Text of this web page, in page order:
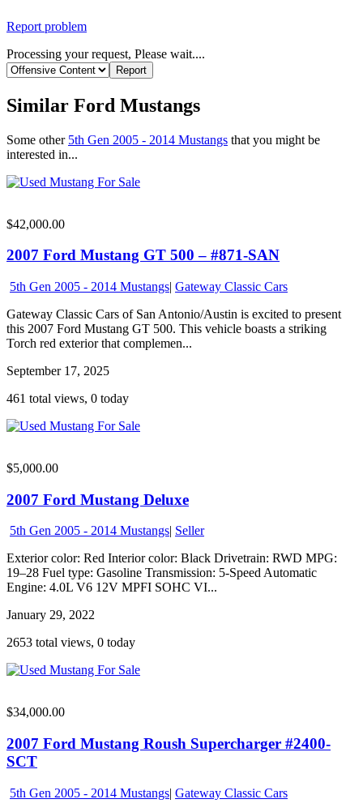
Report problem
Processing your request, Please wait....
Similar Ford Mustangs
Some other 5th Gen 2005 - 2014 Mustangs that you might be
interested in...
$42,000.00
2007 Ford Mustang GT 500 – #871-SAN
5th Gen 2005 - 2014 Mustangs| Gateway Classic Cars
Gateway Classic Cars of San Antonio/Austin is excited to present
this 2007 Ford Mustang GT 500. This vehicle boasts a striking
Torch red exterior that complemen...
September 17, 2025
461 total views, 0 today
$5,000.00
2007 Ford Mustang Deluxe
5th Gen 2005 - 2014 Mustangs| Seller
Exterior color: Red Interior color: Black Drivetrain: RWD MPG:
19–28 Fuel type: Gasoline Transmission: 5-Speed Automatic
Engine: 4.0L V6 12V MPFI SOHC VI...
January 29, 2022
2653 total views, 0 today
$34,000.00
2007 Ford Mustang Roush Supercharger #2400-
SCT
5th Gen 2005 - 2014 Mustangs| Gateway Classic Cars